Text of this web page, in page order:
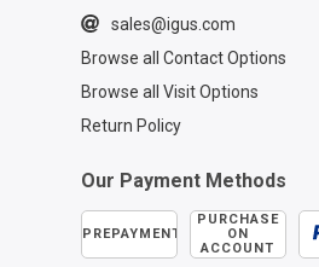
sales@igus.com
Browse all Contact Options
Browse all Visit Options
Return Policy
Our Payment Methods
PREPAYMENT
PURCHASE
ON
ACCOUNT